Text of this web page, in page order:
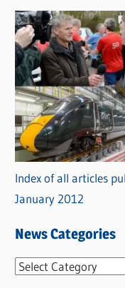
Index of all articles
January 2012
News Categories
N